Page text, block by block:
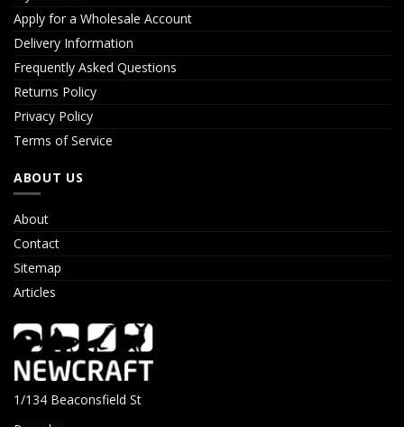
Apply for a Wholesale Account
Delivery Information
Frequently Asked Questions
Returns Policy
Privacy Policy
Terms of Service
ABOUT US
About
Contact
Sitemap
Articles
1/134 Beaconsfield St